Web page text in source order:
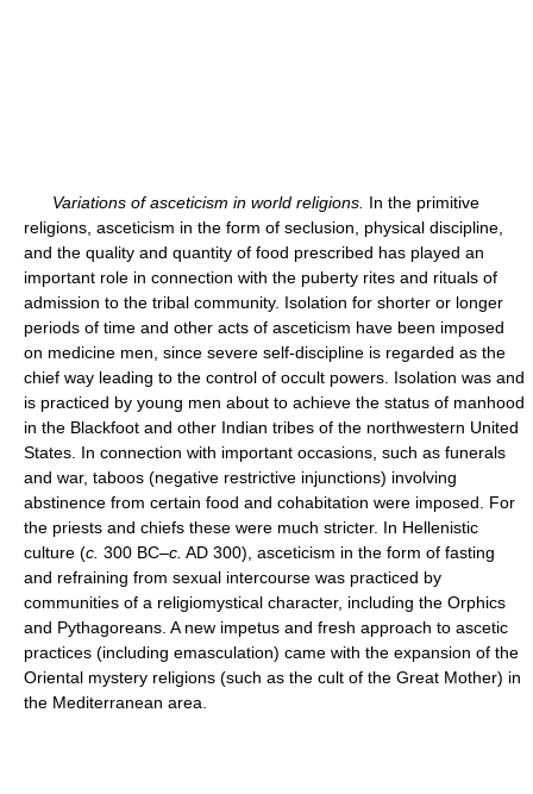
Variations of asceticism in world religions. In the primitive
religions, asceticism in the form of seclusion, physical discipline,
and the quality and quantity of food prescribed has played an
important role in connection with the puberty rites and rituals of
admission to the tribal community. Isolation for shorter or longer
periods of time and other acts of asceticism have been imposed
on medicine men, since severe self-discipline is regarded as the
chief way leading to the control of occult powers. Isolation was and
is practiced by young men about to achieve the status of manhood
in the Blackfoot and other Indian tribes of the northwestern United
States. In connection with important occasions, such as funerals
and war, taboos (negative restrictive injunctions) involving
abstinence from certain food and cohabitation were imposed. For
the priests and chiefs these were much stricter. In Hellenistic
culture (c. 300 BC–c. AD 300), asceticism in the form of fasting
and refraining from sexual intercourse was practiced by
communities of a religiomystical character, including the Orphics
and Pythagoreans. A new impetus and fresh approach to ascetic
practices (including emasculation) came with the expansion of the
Oriental mystery religions (such as the cult of the Great Mother) in
the Mediterranean area.